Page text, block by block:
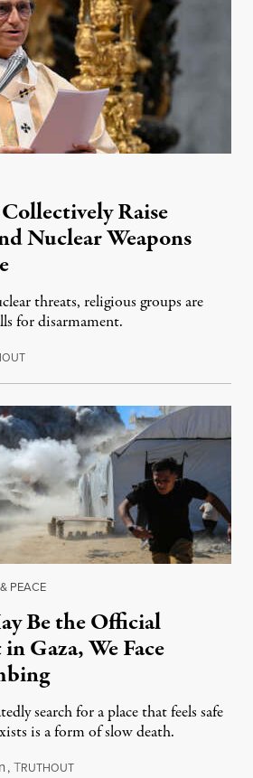
Raise
Nuclear Weapons
threats, religious groups are
for disarmament.
August 5, 2026
PEACE
Be the Official
Gaza, We Face
search for a place that feels safe
is a form of slow death.
,TRUTHOUTAugust 4, 2026